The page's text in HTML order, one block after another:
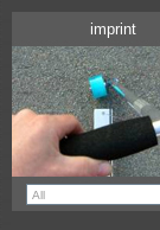
imprint